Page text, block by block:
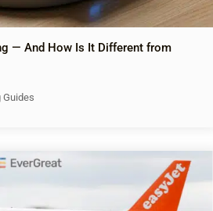
— And How Is It Different from
Guides